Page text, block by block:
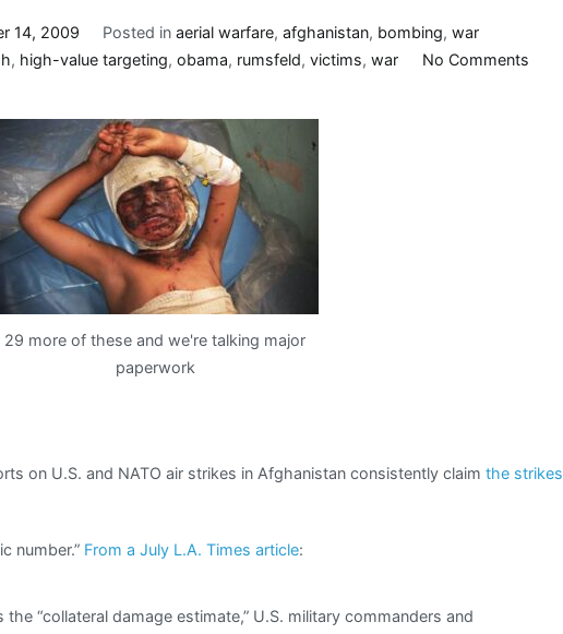
14, 2009 Posted inaerial warfare,afghanistan, bombing,war
, high-value targeting, obama, rumsfeld, victims, war No Commentson
29 more of these and we're talking major
paperwork
on U.S. and NATO air strikes in Afghanistan consistently claim the strikes
number.” From a July L.A. Times article:
“collateral damage estimate,” U.S. military commanders and